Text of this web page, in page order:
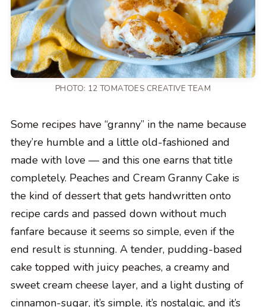
PHOTO: 12 TOMATOES CREATIVE TEAM
Some recipes have “granny” in the name because
they’re humble and a little old-fashioned and
made with love — and this one earns that title
completely. Peaches and Cream Granny Cake is
the kind of dessert that gets handwritten onto
recipe cards and passed down without much
fanfare because it seems so simple, even if the
end result is stunning. A tender, pudding-based
cake topped with juicy peaches, a creamy and
sweet cream cheese layer, and a light dusting of
cinnamon-sugar, it’s simple, it’s nostalgic, and it’s